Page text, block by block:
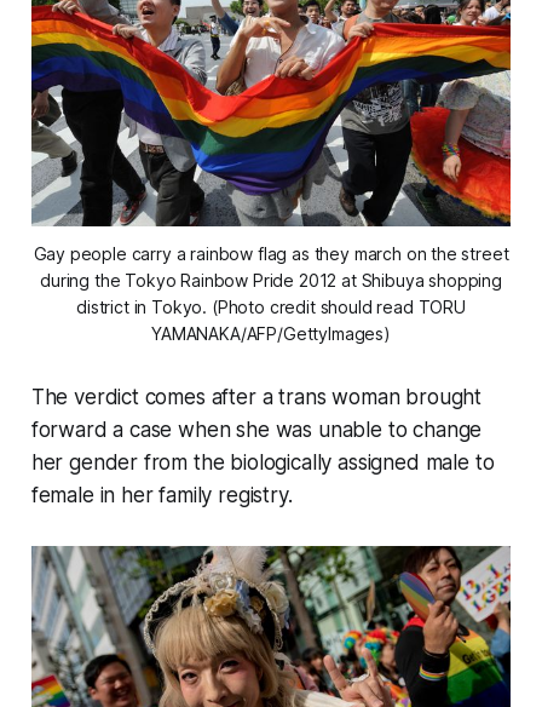
Gay people carry a rainbow flag as they march on the street
during the Tokyo Rainbow Pride 2012 at Shibuya shopping
district in Tokyo. (Photo credit should read TORU
YAMANAKA/AFP/GettyImages)
The verdict comes after a trans woman brought
forward a case when she was unable to change
her gender from the biologically assigned male to
female in her family registry.